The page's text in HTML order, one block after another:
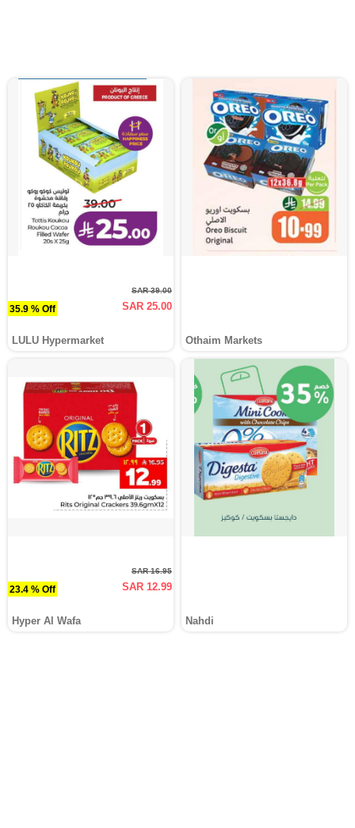
35.9 % Off
SAR 39.00
SAR 25.00
LULU Hypermarket Othaim Markets
23.4 % Off
SAR 16.95
SAR 12.99
Hyper Al Wafa Nahdi